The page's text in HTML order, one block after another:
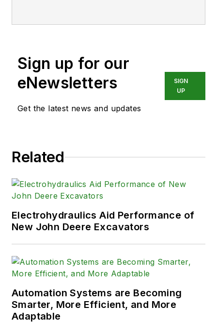
Sign up for our
eNewsletters
Get the latest news and updates
SIGN
UP
Related
Electrohydraulics Aid Performance of
New John Deere Excavators
Automation Systems are Becoming
Smarter, More Efficient, and More
Adaptable